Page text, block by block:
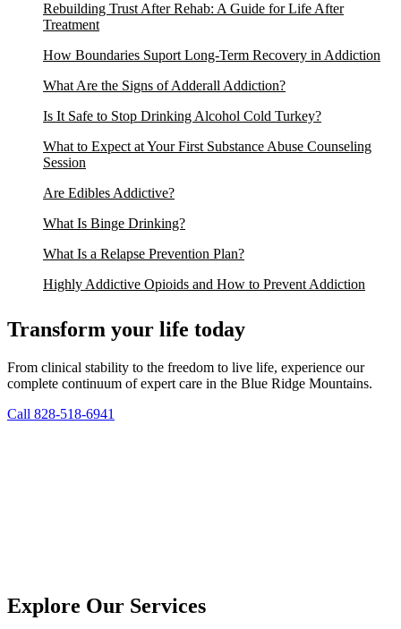
Rebuilding Trust After Rehab: A Guide for Life After
Treatment
How Boundaries Suport Long-Term Recovery in Addiction
What Are the Signs of Adderall Addiction?
Is It Safe to Stop Drinking Alcohol Cold Turkey?
What to Expect at Your First Substance Abuse Counseling
Session
Are Edibles Addictive?
What Is Binge Drinking?
What Is a Relapse Prevention Plan?
Highly Addictive Opioids and How to Prevent Addiction
Transform your life today
From clinical stability to the freedom to live life, experience our
complete continuum of expert care in the Blue Ridge Mountains.
Call 828-518-6941
Explore Our Services